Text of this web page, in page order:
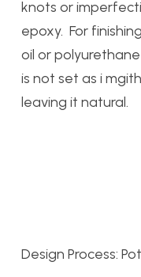
knots or
epoxy. For
oil or
is not set as i
leaving it natural.
Design Process: